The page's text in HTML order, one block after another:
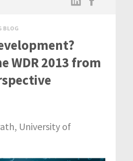
BLOG
WDR 2013 from
University of